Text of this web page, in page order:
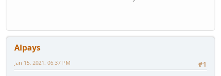
Alpays
#1
Jan 15, 2021, 06:37 PM